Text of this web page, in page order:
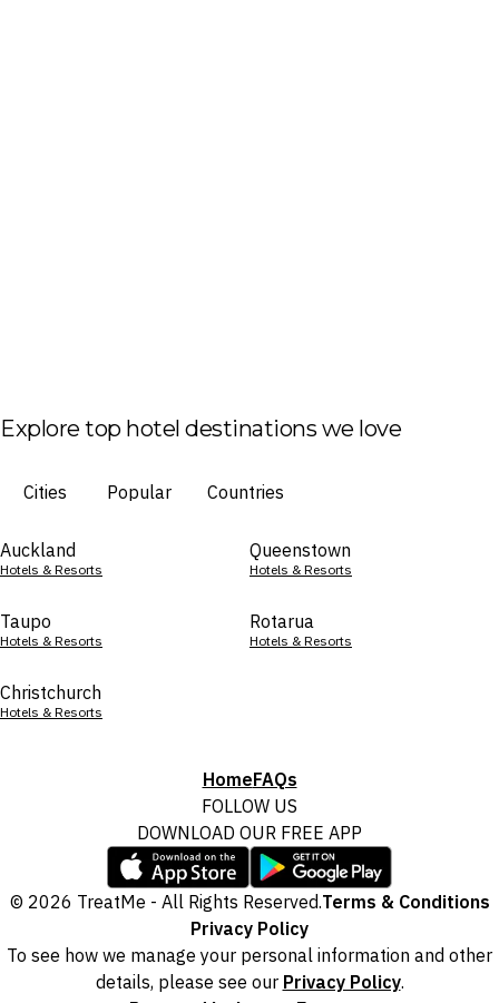
Explore top hotel destinations we love
Cities Popular Countries
Auckland
Hotels & Resorts
Queenstown
Hotels & Resorts
Taupo
Hotels & Resorts
Rotarua
Hotels & Resorts
Christchurch
Hotels & Resorts
HomeFAQs
FOLLOW US
DOWNLOAD OUR FREE APP
© 2026 TreatMe - All Rights Reserved.Terms & Conditions
Privacy Policy
To see how we manage your personal information and other
details, please see our Privacy Policy.